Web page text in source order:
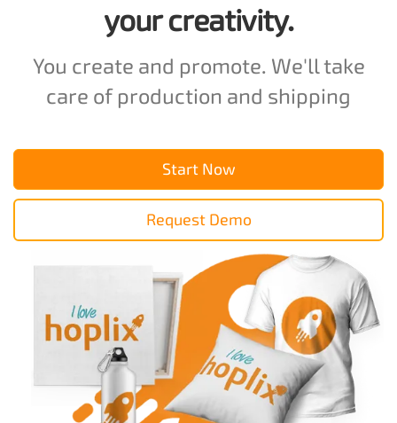
your creativity.
You create and promote. We'll take
care of production and shipping
Start Now
Request Demo